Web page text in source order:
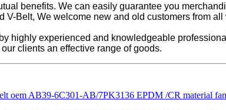
benefits. We can easily guarantee you
Belt, We welcome new and old customers from
highly experienced and knowledgeable
clients an effective range of goods.